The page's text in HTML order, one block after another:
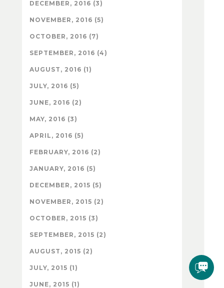
DECEMBER, 2016 (3)
NOVEMBER, 2016 (5)
OCTOBER, 2016 (7)
SEPTEMBER, 2016 (4)
AUGUST, 2016 (1)
JULY, 2016 (5)
JUNE, 2016 (2)
MAY, 2016 (3)
APRIL, 2016 (5)
FEBRUARY, 2016 (2)
JANUARY, 2016 (5)
DECEMBER, 2015 (5)
NOVEMBER, 2015 (2)
OCTOBER, 2015 (3)
SEPTEMBER, 2015 (2)
AUGUST, 2015 (2)
JULY, 2015 (1)
JUNE, 2015 (1)